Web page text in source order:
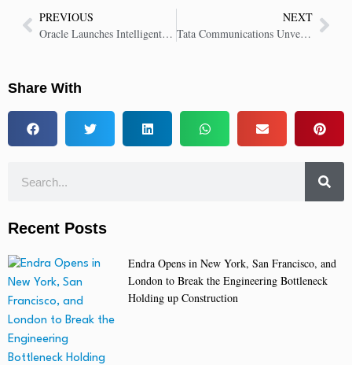
PREVIOUS
Oracle Launches Intelligent Communications Orchestration Network Cloud Service
NEXT
Tata Communications Unveils Voice AI Platform to Transform Customer Engagement
Share With
Recent Posts
Endra Opens in New York, San Francisco, and
London to Break the Engineering Bottleneck
Holding up Construction